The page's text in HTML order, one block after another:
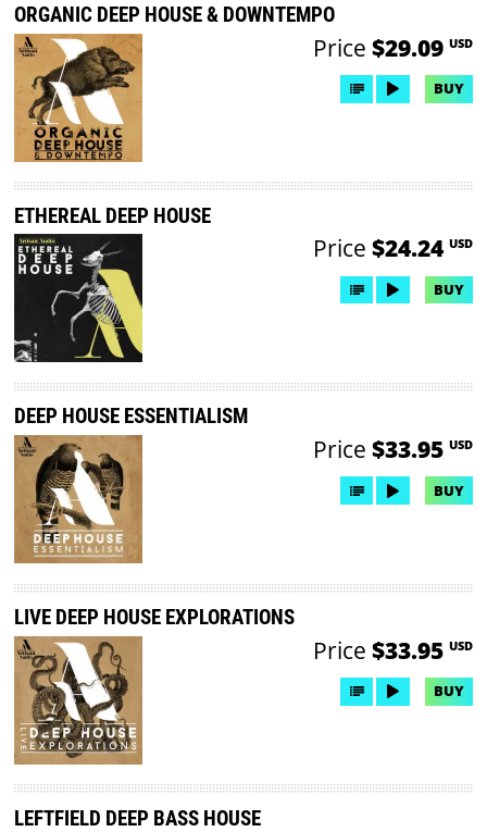
ORGANIC DEEP HOUSE & DOWNTEMPO
Price $29.09 USD
BUY
ETHEREAL DEEP HOUSE
Price $24.24 USD
BUY
DEEP HOUSE ESSENTIALISM
Price $33.95 USD
BUY
LIVE DEEP HOUSE EXPLORATIONS
Price $33.95 USD
BUY
LEFTFIELD DEEP BASS HOUSE